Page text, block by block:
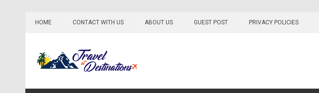
HOME CONTACT WITH US ABOUT US GUEST POST PRIVACY POLICIES